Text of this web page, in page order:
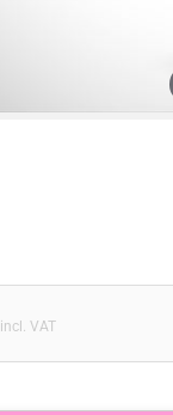
incl. VAT